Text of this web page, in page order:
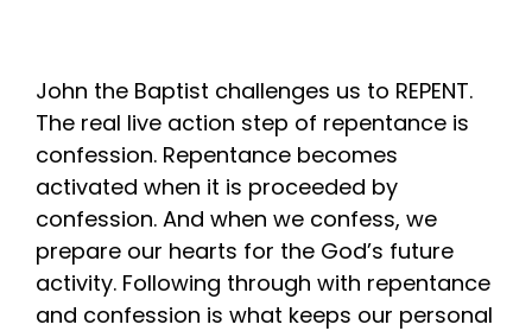
John the Baptist challenges us to REPENT.
The real live action step of repentance is
confession. Repentance becomes
activated when it is proceeded by
confession. And when we confess, we
prepare our hearts for the God’s future
activity. Following through with repentance
and confession is what keeps our personal